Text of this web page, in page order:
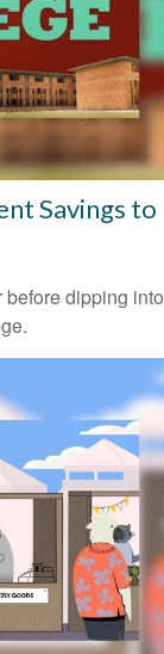
Savings to
dipping into